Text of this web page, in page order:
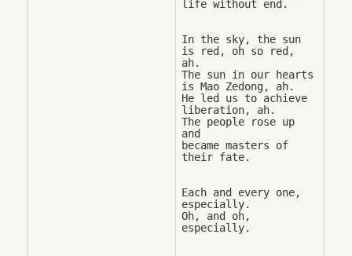
In the sky, the sun
is red, oh so red,
ah.
The sun in our hearts
is Mao Zedong, ah.
He led us to achieve
liberation, ah.
The people rose up
and
became masters of
Each and every one,
especially.
Oh, and oh,